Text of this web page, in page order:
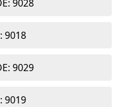
9028
9018
9029
9019